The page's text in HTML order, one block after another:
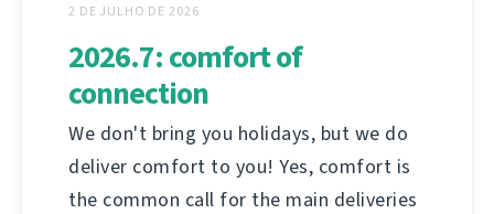
2 DE JULHO DE 2026
2026.7: comfort of
connection
We don't bring you holidays, but we do
deliver comfort to you! Yes, comfort is
the common call for the main deliveries